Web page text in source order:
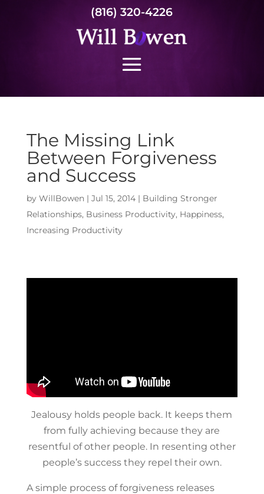
(816) 320-4226
The Missing Link
Between Forgiveness
and Success
by WillBowen| Jul 15, 2014| Building Stronger
Relationships, Business Productivity, Happiness,
Increasing Productivity
Jealousy holds people back. It keeps them
from fully achieving because they are
resentful of other people. In resenting other
people’s success they repel their own.
A simple process of forgiveness releases